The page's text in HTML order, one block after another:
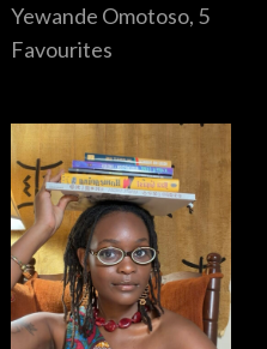
Yewande Omotoso, 5
Favourites